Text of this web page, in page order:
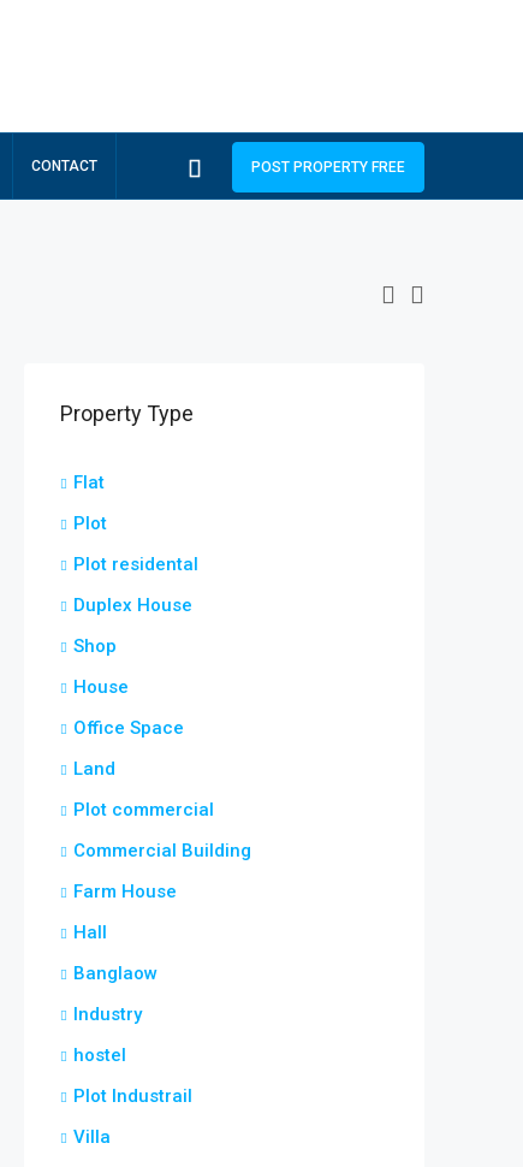
CONTACT POST PROPERTY FREE
Property Type
Flat
Plot
Plot residental
Duplex House
Shop
House
Office Space
Land
Plot commercial
Commercial Building
Farm House
Hall
Banglaow
Industry
hostel
Plot Industrail
Villa